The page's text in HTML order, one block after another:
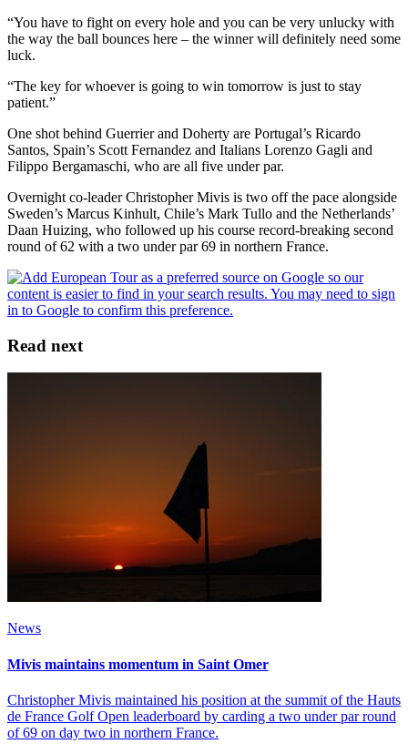
“You have to fight on every hole and you can be very unlucky with
the way the ball bounces here – the winner will definitely need some
luck.
“The key for whoever is going to win tomorrow is just to stay
patient.”
One shot behind Guerrier and Doherty are Portugal’s Ricardo
Santos, Spain’s Scott Fernandez and Italians Lorenzo Gagli and
Filippo Bergamaschi, who are all five under par.
Overnight co-leader Christopher Mivis is two off the pace alongside
Sweden’s Marcus Kinhult, Chile’s Mark Tullo and the Netherlands’
Daan Huizing, who followed up his course record-breaking second
round of 62 with a two under par 69 in northern France.
Read next
News
Mivis maintains momentum in Saint Omer
Christopher Mivis maintained his position at the summit of the Hauts
de France Golf Open leaderboard by carding a two under par round
of 69 on day two in northern France.